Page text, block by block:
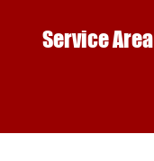
Service Area